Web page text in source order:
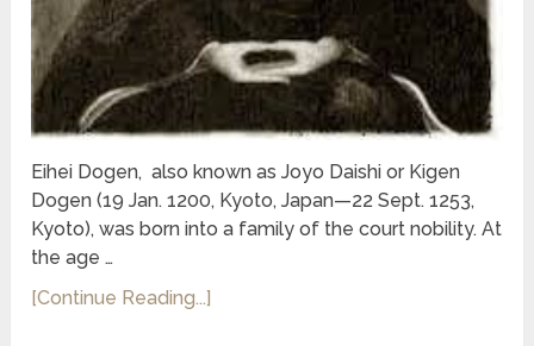
Eihei Dogen, also known as Joyo Daishi or Kigen
Dogen (19 Jan. 1200, Kyoto, Japan—22 Sept. 1253,
Kyoto), was born into a family of the court nobility. At
the age …
[Continue Reading...]